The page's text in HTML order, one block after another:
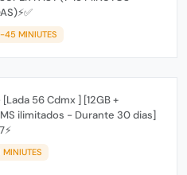
45 MINIUTES
[Lada 56 Cdmx ] [12GB +
ilimitados - Durante 30 dias]
MINIUTES